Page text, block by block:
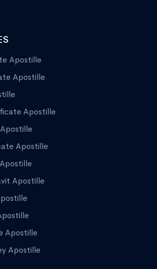
Apostille
Apostille
Apostille
Apostille
Apostille
Apostille
Apostille